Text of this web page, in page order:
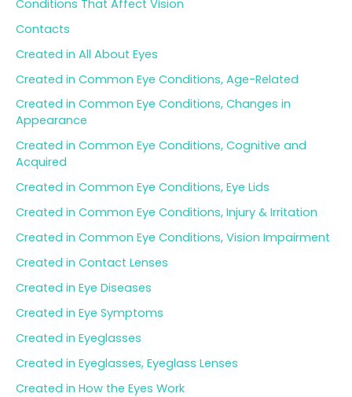
:
Conditions That Affect Vision
Contacts
Created in All About Eyes
Created in Common Eye Conditions, Age-Related
Created in Common Eye Conditions, Changes in
Appearance
Created in Common Eye Conditions, Cognitive and
Acquired
Created in Common Eye Conditions, Eye Lids
Created in Common Eye Conditions, Injury & Irritation
Created in Common Eye Conditions, Vision Impairment
Created in Contact Lenses
Created in Eye Diseases
Created in Eye Symptoms
Created in Eyeglasses
Created in Eyeglasses, Eyeglass Lenses
Created in How the Eyes Work